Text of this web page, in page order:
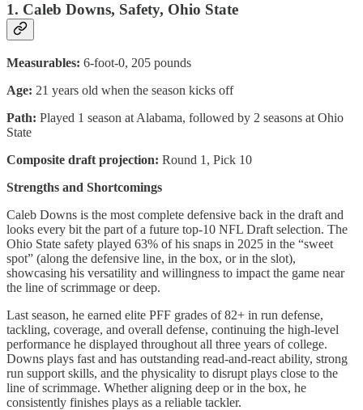
1. Caleb Downs, Safety, Ohio State
Measurables: 6-foot-0, 205 pounds
Age: 21 years old when the season kicks off
Path: Played 1 season at Alabama, followed by 2 seasons at Ohio
State
Composite draft projection: Round 1, Pick 10
Strengths and Shortcomings
Caleb Downs is the most complete defensive back in the draft and
looks every bit the part of a future top-10 NFL Draft selection. The
Ohio State safety played 63% of his snaps in 2025 in the “sweet
spot” (along the defensive line, in the box, or in the slot),
showcasing his versatility and willingness to impact the game near
the line of scrimmage or deep.
Last season, he earned elite PFF grades of 82+ in run defense,
tackling, coverage, and overall defense, continuing the high-level
performance he displayed throughout all three years of college.
Downs plays fast and has outstanding read-and-react ability, strong
run support skills, and the physicality to disrupt plays close to the
line of scrimmage. Whether aligning deep or in the box, he
consistently finishes plays as a reliable tackler.